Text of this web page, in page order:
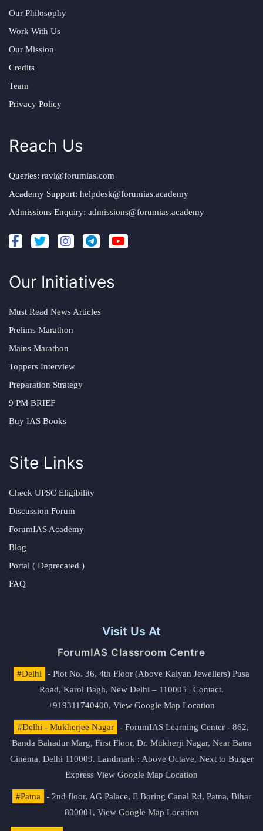
Our Philosophy
Work With Us
Our Mission
Credits
Team
Privacy Policy
Reach Us
Queries: ravi@forumias.com
Academy Support: helpdesk@forumias.academy
Admissions Enquiry: admissions@forumias.academy
Our Initiatives
Must Read News Articles
Prelims Marathon
Mains Marathon
Toppers Interview
Preparation Strategy
9 PM BRIEF
Buy IAS Books
Site Links
Check UPSC Eligibility
Discussion Forum
ForumIAS Academy
Blog
Portal ( Deprecated )
FAQ
Visit Us At
ForumIAS Classroom Centre
#Delhi
- Plot No. 36, 4th Floor (Above Kalyan Jewellers) Pusa
Road, Karol Bagh, New Delhi – 110005 | Contact.
+919311740400, View Google Map Location
#Delhi - Mukherjee Nagar
- ForumIAS Learning Center - 862,
Banda Bahadur Marg, First Floor, Dr. Mukherji Nagar, Near Batra
Cinema, Delhi 110009. Landmark : Above Octave, Next to Burger
Express View Google Map Location
#Patna
- 2nd floor, AG Palace, E Boring Canal Rd, Patna, Bihar
800001, View Google Map Location